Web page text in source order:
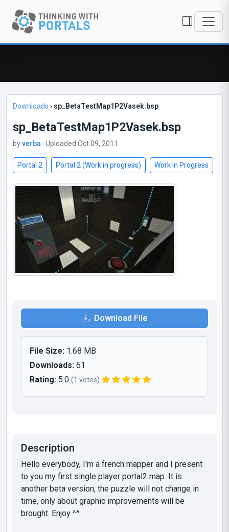
Downloads › sp_BetaTestMap1P2Vasek.bsp
sp_BetaTestMap1P2Vasek.bsp
byverba · Uploaded Oct 09, 2011
Portal 2 Portal 2 (Work in progress) Work In Progress
Download File
File Size: 1.68 MB
Downloads: 61
Rating: 5.0 (1 votes)
Description
Hello everybody, I'm a french mapper and I present
to you my first single player portal2 map. It is
another beta version, the puzzle will not change in
time, only about graphic improvements will be
brought. Enjoy ^^